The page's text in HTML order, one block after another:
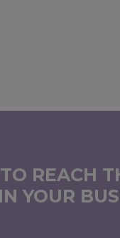
REACH
YOUR